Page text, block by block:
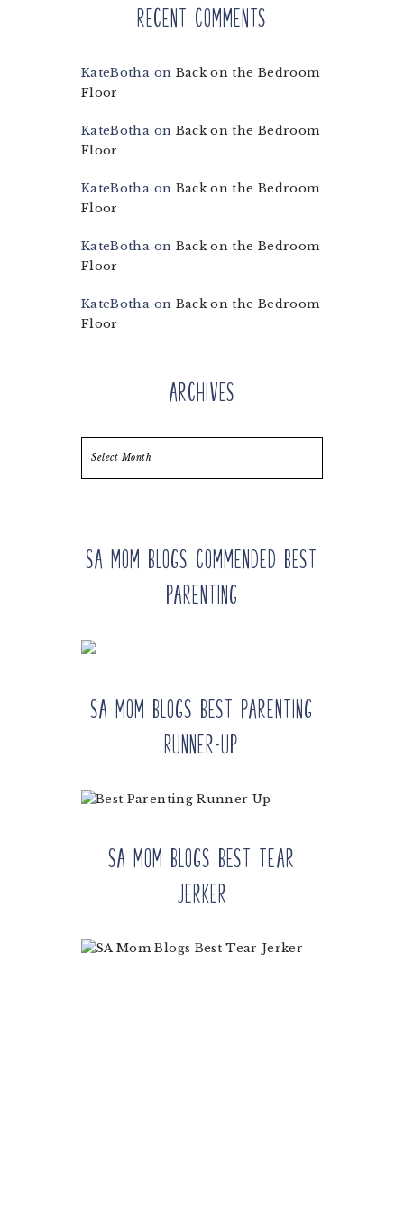
Recent Comments
KateBotha on Back on the Bedroom
Floor
KateBotha on Back on the Bedroom
Floor
KateBotha on Back on the Bedroom
Floor
KateBotha on Back on the Bedroom
Floor
KateBotha on Back on the Bedroom
Floor
Archives
SA Mom Blogs Commended Best
Parenting
SA Mom Blogs Best Parenting
Runner-up
SA Mom Blogs Best Tear
Jerker